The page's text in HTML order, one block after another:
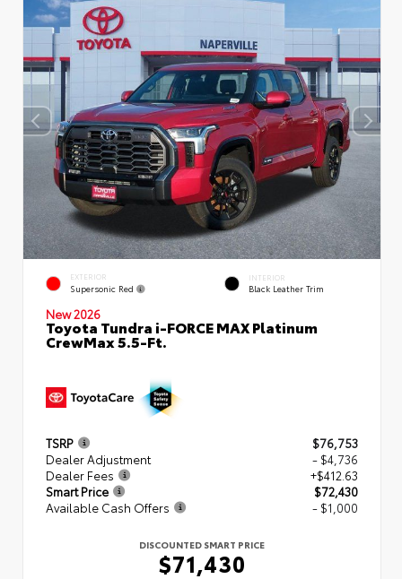
EXTERIOR
Supersonic Red
INTERIOR
Black Leather Trim
New 2026
Toyota Tundra i-FORCE MAX Platinum
CrewMax 5.5-Ft.
TSRP
$76,753
Dealer Adjustment
- $4,736
Dealer Fees
+$412.63
Smart Price
$72,430
Available Cash Offers
- $1,000
DISCOUNTED SMART PRICE
$71,430